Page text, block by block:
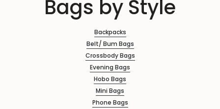
Bags by Style
Backpacks
Belt/ Bum Bags
Crossbody Bags
Evening Bags
Hobo Bags
Mini Bags
Phone Bags